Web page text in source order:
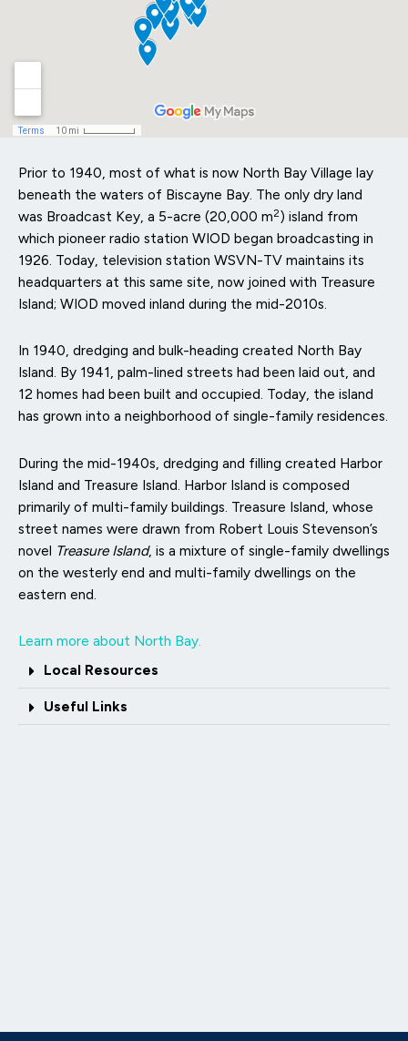
Prior to 1940, most of what is now North Bay Village lay
beneath the waters of Biscayne Bay. The only dry land
was Broadcast Key, a 5-acre (20,000 m2) island from
which pioneer radio station WIOD began broadcasting in
1926. Today, television station WSVN-TV maintains its
headquarters at this same site, now joined with Treasure
Island; WIOD moved inland during the mid-2010s.
In 1940, dredging and bulk-heading created North Bay
Island. By 1941, palm-lined streets had been laid out, and
12 homes had been built and occupied. Today, the island
has grown into a neighborhood of single-family residences.
During the mid-1940s, dredging and filling created Harbor
Island and Treasure Island. Harbor Island is composed
primarily of multi-family buildings. Treasure Island, whose
street names were drawn from Robert Louis Stevenson’s
novel Treasure Island, is a mixture of single-family dwellings
on the westerly end and multi-family dwellings on the
eastern end.
Learn more about North Bay.
Local Resources
Useful Links